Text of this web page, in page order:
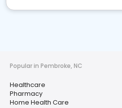
Popular in Pembroke, NC
Healthcare
Pharmacy
Home Health Care